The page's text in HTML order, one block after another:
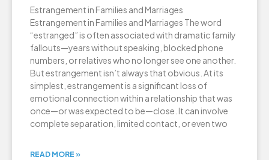
Estrangement in Families and Marriages
Estrangement in Families and Marriages The word
“estranged” is often associated with dramatic family
fallouts—years without speaking, blocked phone
numbers, or relatives who no longer see one another.
But estrangement isn’t always that obvious. At its
simplest, estrangement is a significant loss of
emotional connection within a relationship that was
once—or was expected to be—close. It can involve
complete separation, limited contact, or even two
READ MORE »